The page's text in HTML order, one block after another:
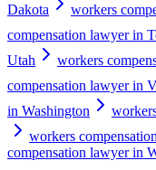
Dakota
workers
compensation lawyer in
Utah
workers
compensation lawyer in
in Washington
workers
compensation lawyer in